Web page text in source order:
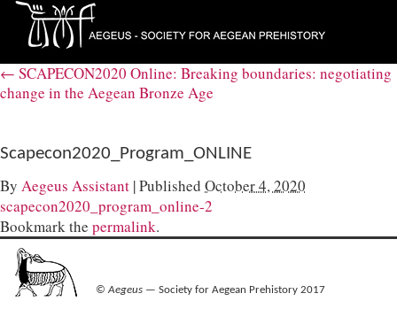
← SCAPECON2020 Online: Breaking boundaries: negotiating
change in the Aegean Bronze Age
Scapecon2020_Program_ONLINE
By Aegeus Assistant |Published October 4, 2020
scapecon2020_program_online-2
Bookmark the permalink.
©Aegeus— Society for Aegean Prehistory 2017